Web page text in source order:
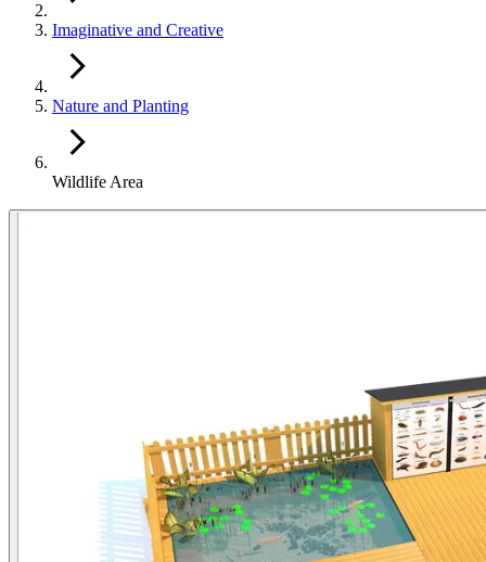
Imaginative and Creative
Nature and Planting
Wildlife Area